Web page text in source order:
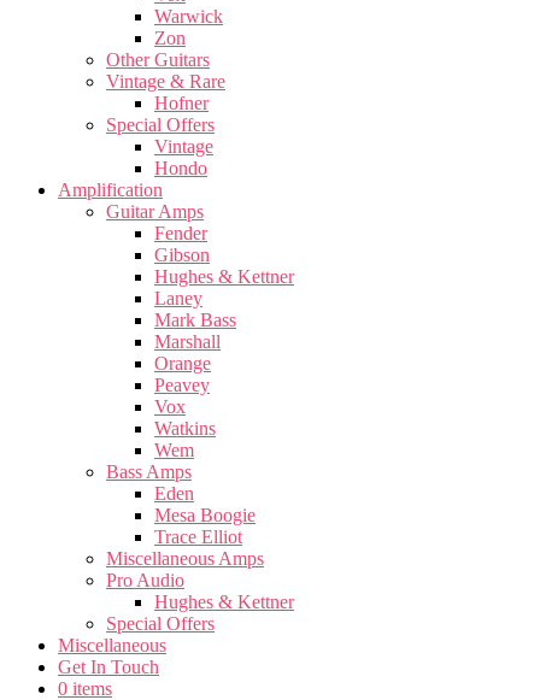
Warwick
Zon
Other Guitars
Vintage & Rare
Hofner
Special Offers
Vintage
Hondo
Amplification
Guitar Amps
Fender
Gibson
Hughes & Kettner
Laney
Mark Bass
Marshall
Orange
Peavey
Vox
Watkins
Wem
Bass Amps
Eden
Mesa Boogie
Trace Elliot
Miscellaneous Amps
Pro Audio
Hughes & Kettner
Special Offers
Miscellaneous
Get In Touch
0 items